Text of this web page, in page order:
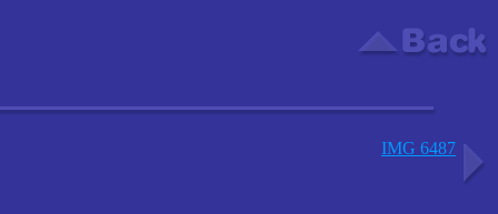
IMG 6487